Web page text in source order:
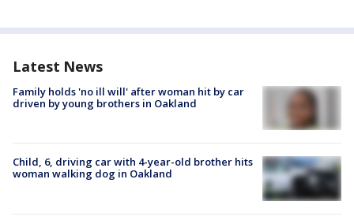
Latest News
Family holds 'no ill will' after woman hit by car
driven by young brothers in Oakland
Child, 6, driving car with 4-year-old brother hits
woman walking dog in Oakland